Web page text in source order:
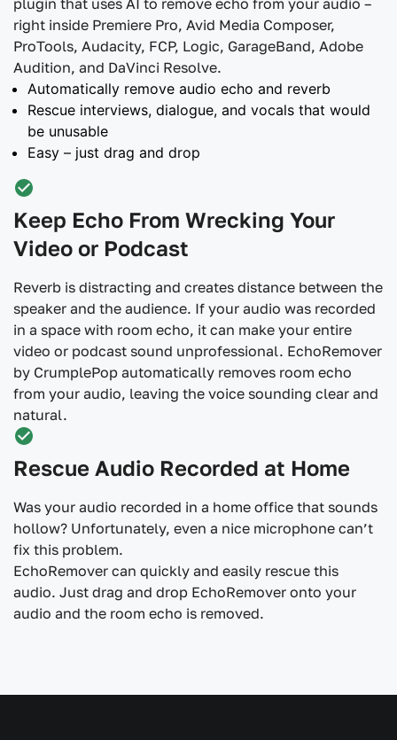
right inside Premiere Pro, Avid Media Composer,
ProTools, Audacity, FCP, Logic, GarageBand, Adobe
Audition, and DaVinci Resolve.
Automatically remove audio echo and reverb
Rescue interviews, dialogue, and vocals that would
be unusable
Easy – just drag and drop
Keep Echo From Wrecking Your
Video or Podcast
Reverb is distracting and creates distance between the
speaker and the audience. If your audio was recorded
in a space with room echo, it can make your entire
video or podcast sound unprofessional. EchoRemover
by CrumplePop automatically removes room echo
from your audio, leaving the voice sounding clear and
natural.
Rescue Audio Recorded at Home
Was your audio recorded in a home office that sounds
hollow? Unfortunately, even a nice microphone can’t
fix this problem.
EchoRemover can quickly and easily rescue this
audio. Just drag and drop EchoRemover onto your
audio and the room echo is removed.